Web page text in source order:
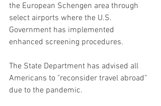
the European Schengen area through
select airports where the U.S.
Government has implemented
enhanced screening procedures.
The State Department has advised all
Americans to "reconsider travel abroad"
due to the pandemic.